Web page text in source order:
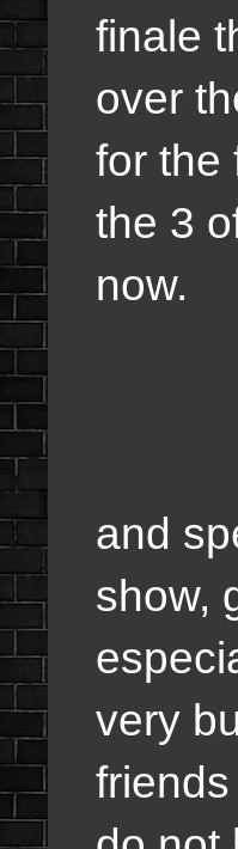
finale
over
for the
the 3
now.
and
show,
very